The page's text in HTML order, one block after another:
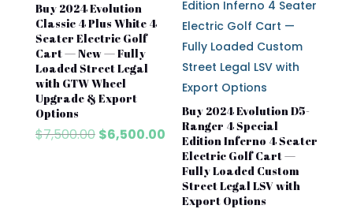
Buy 2024 Evolution
Classic 4 Plus White 4
Seater Electric Golf
Cart — New — Fully
Loaded Street Legal
with GTW Wheel
Upgrade & Export
Options
$7,500.00 Original
$6,500.00Current
price
$6,500.00.
Buy 2024 Evolution D5-
Ranger 4 Special
Edition Inferno 4 Seater
Electric Golf Cart —
Fully Loaded Custom
Street Legal LSV with
Export Options